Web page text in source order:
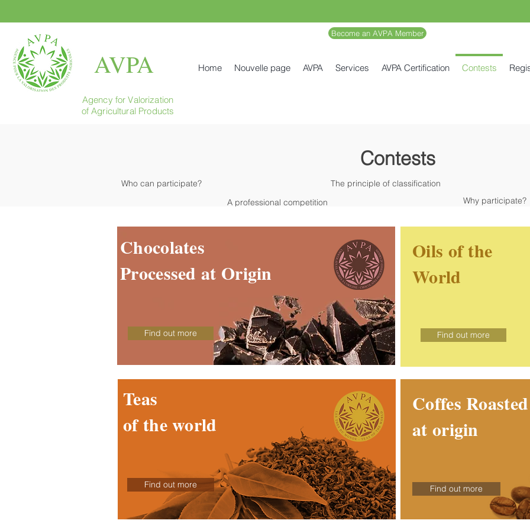
AVPA
Become an AVPA Member
Home Nouvelle page AVPA Services AVPA Certification Contests
Agency for Valorization
of Agricultural Products
Contests
Who can participate?
The principle of classification
A professional competition
Why participate?
Chocolates
Processed at Origin
Find out more
Oils of the
World
Find out more
Teas
of the world
Find out more
Coffes
at origin
Find out more